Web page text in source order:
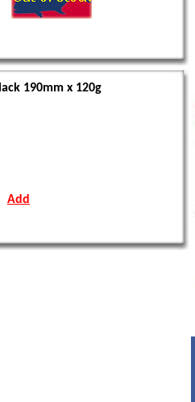
190mm x 120g
Add
Glow Mackerel